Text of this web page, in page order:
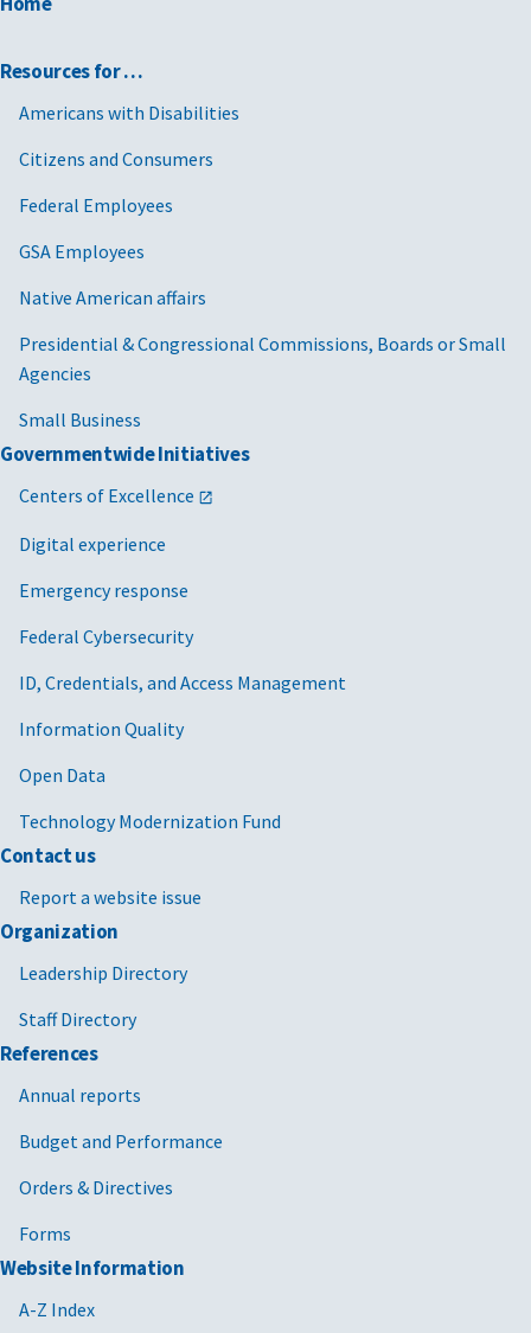
Resources for …
Americans with Disabilities
Citizens and Consumers
Federal Employees
GSA Employees
Native American affairs
Presidential & Congressional Commissions, Boards or Small
Agencies
Small Business
Governmentwide Initiatives
Centers of Excellence
Digital experience
Emergency response
Federal Cybersecurity
ID, Credentials, and Access Management
Information Quality
Open Data
Technology Modernization Fund
Contact us
Report a website issue
Organization
Leadership Directory
Staff Directory
References
Annual reports
Budget and Performance
Orders & Directives
Forms
Website Information
A-Z Index